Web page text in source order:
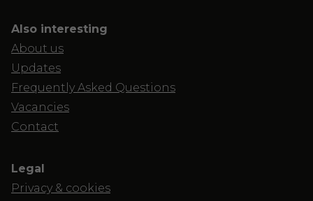
Also interesting
About us
Updates
Frequently Asked Questions
Vacancies
Contact
Legal
Privacy & cookies